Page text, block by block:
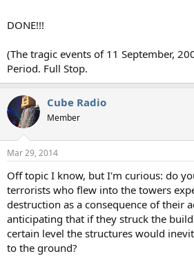
DONE!!!
(The tragic events of 11 September,
Period. Full Stop.
Cube Radio
Member
Mar 29, 2014
Off topic I know, but I'm curious: do
terrorists who flew into the towers
destruction as a consequence of their
anticipating that if they struck the
certain level the structures would
to the ground?